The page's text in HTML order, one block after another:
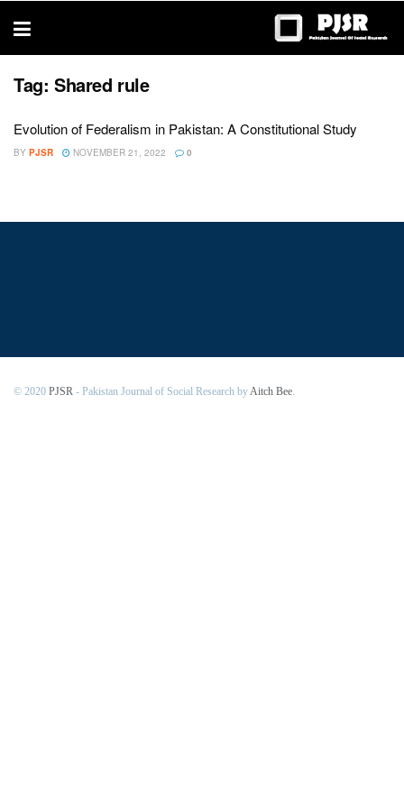
thesis
Tag: Shared rule
Evolution of Federalism in Pakistan: A Constitutional Study
BY PJSR NOVEMBER 21, 2022 0
© 2020 PJSR - Pakistan Journal of Social Research byAitch Bee.